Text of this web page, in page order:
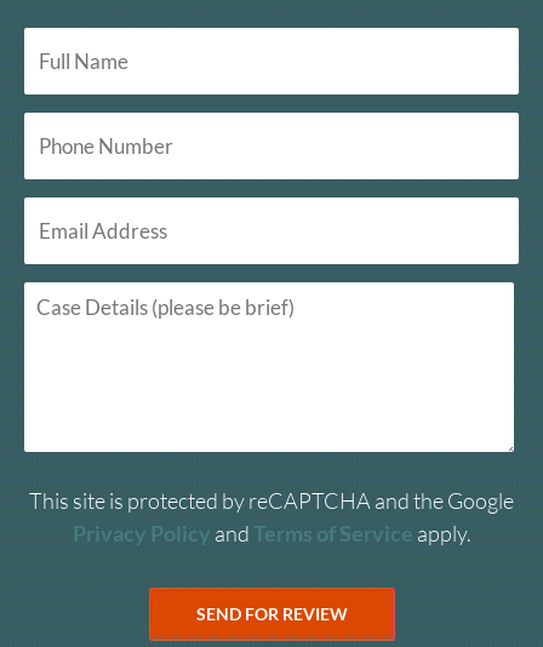
This site is protected by reCAPTCHA and the Google
Privacy Policy andTerms of Service apply.